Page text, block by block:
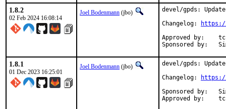
1.8.2
02 Feb 2024 16:08:14
Joel Bodenmann (jbo)
devel/gpds:
Changelog:
Approved by:	tcberner (mentor, implicit)
1.8.1
01 Dec 2023 16:25:01
Joel Bodenmann (jbo)
devel/gpds:
Changelog:
Sponsored by:	Simulton GmbH